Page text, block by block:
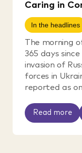
Caring in
In the headlines
The morning
365 days
invasion of
forces in
reported as
Read more